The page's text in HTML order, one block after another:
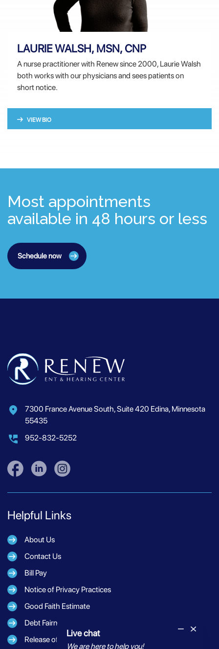
LAURIE WALSH, MSN, CNP
A nurse practitioner with Renew since 2000, Laurie Walsh
both works with our physicians and sees patients on
short notice.
VIEW BIO
Most appointments
available in 48 hours or less
Schedule now
7300 France Avenue South, Suite 420 Edina, Minnesota
55435
952-832-5252
Helpful Links
About Us
Contact Us
Bill Pay
Notice of Privacy Practices
Good Faith Estimate
Debt Fairness Act Notice
Release of Information
Live chat
We are here to help you!